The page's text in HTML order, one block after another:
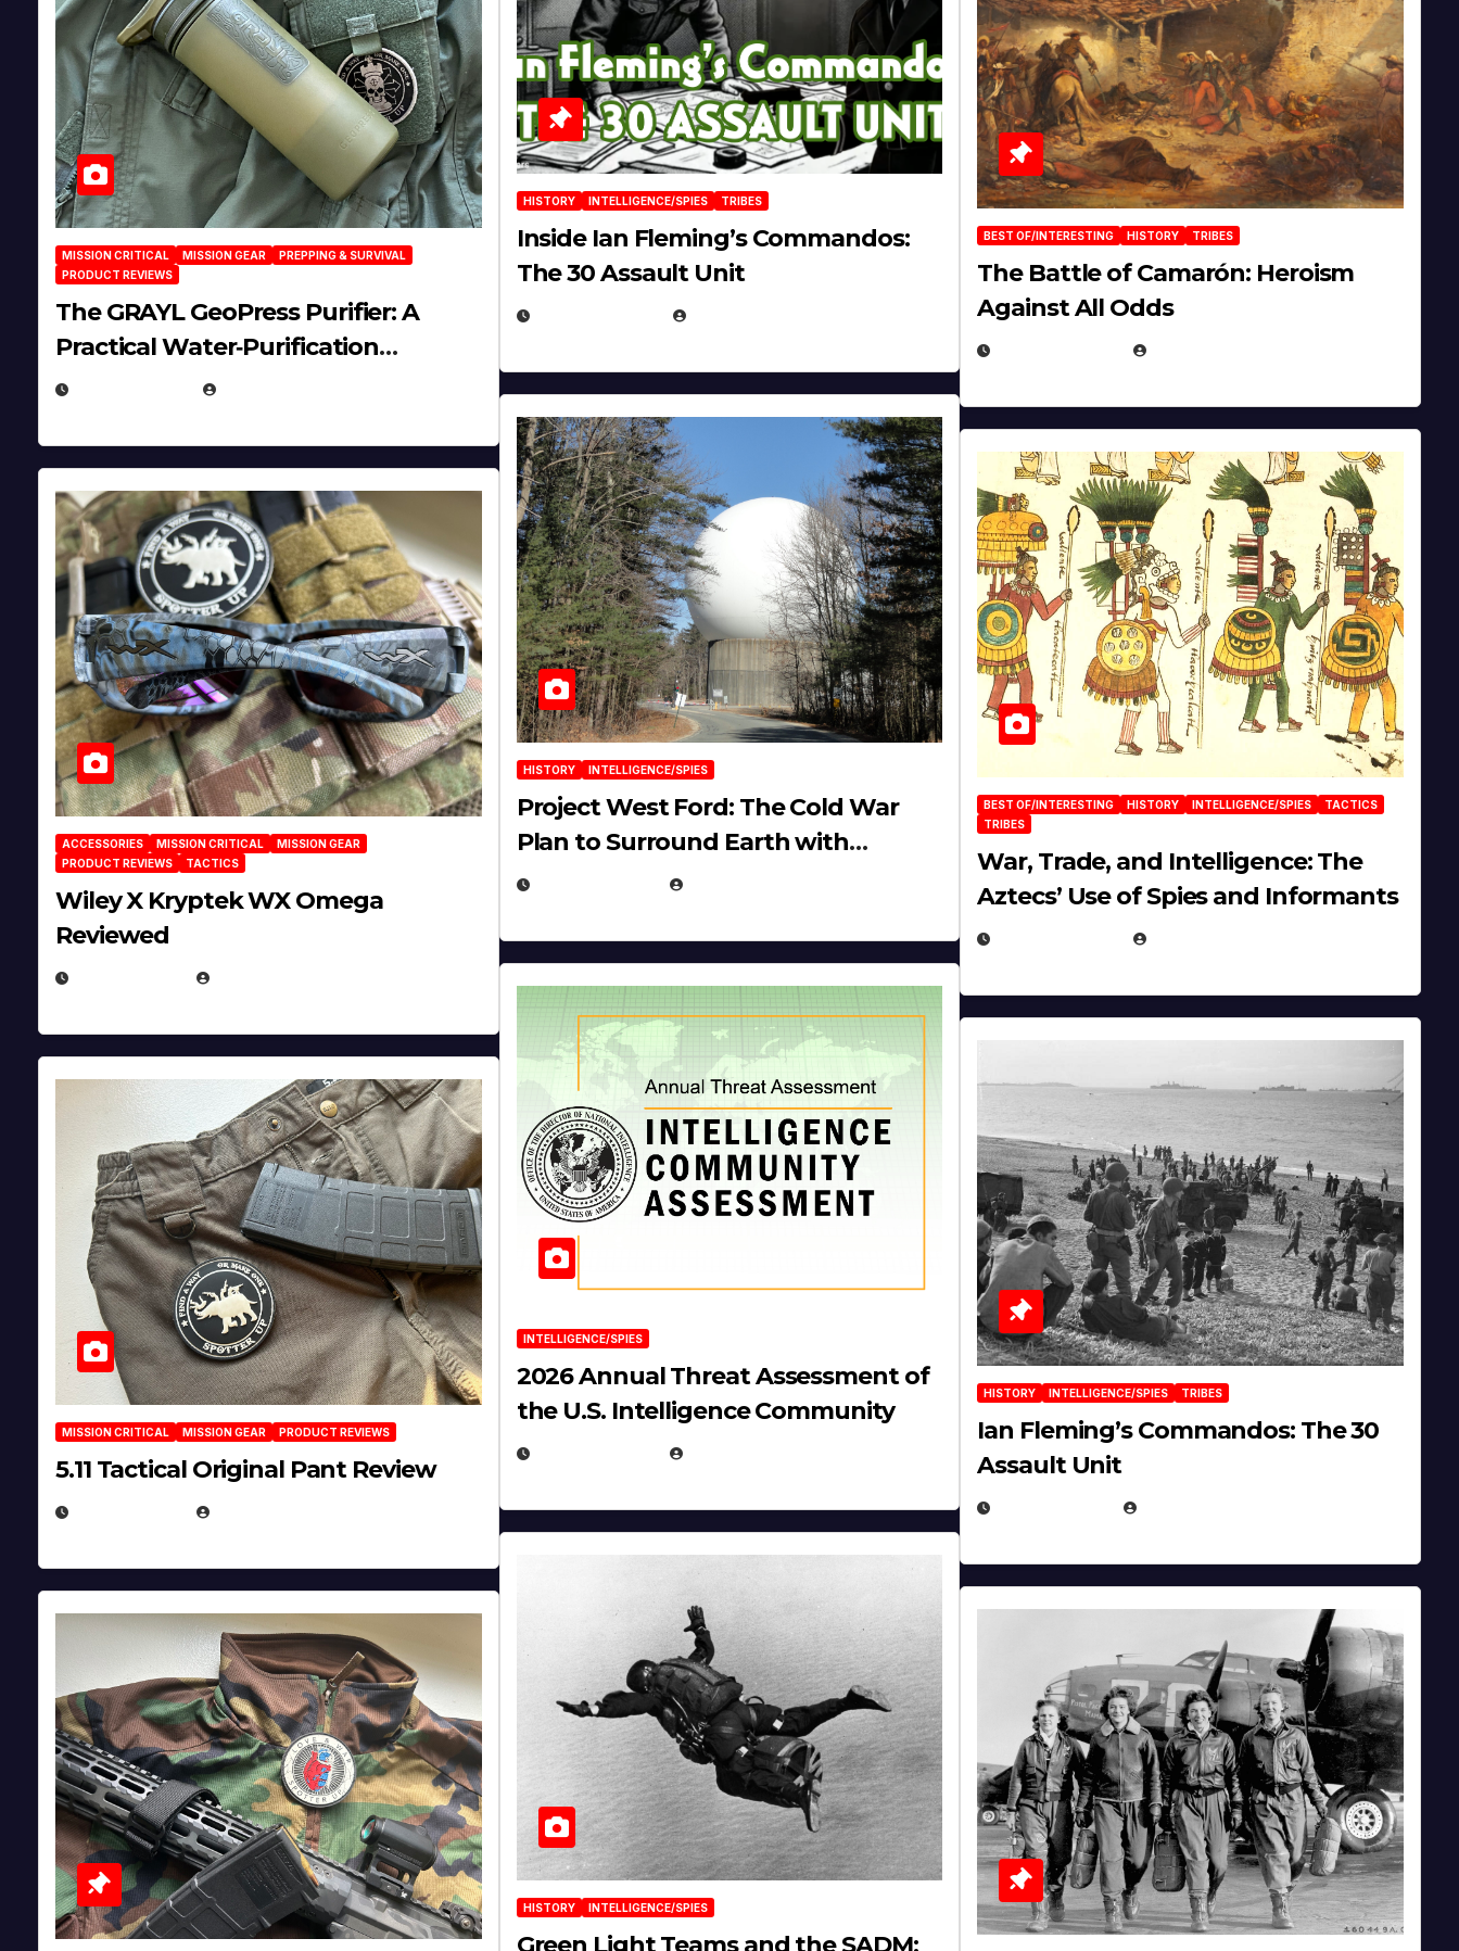
MISSION CRITICAL MISSION GEAR
PREPPING & SURVIVAL
PRODUCT REVIEWS
The GRAYL GeoPress Purifier: A
Practical Water‑Purification
Solution
ACCESSORIES MISSION CRITICAL
MISSION GEAR
PRODUCT REVIEWS
TACTICS
Wiley X Kryptek WX Omega
Reviewed
MISSION CRITICAL MISSION GEAR PRODUCT REVIEWS
5.11 Tactical Original Pant Review
HISTORY INTELLIGENCE/SPIES TRIBES
Inside Ian Fleming’s Commandos:
The 30 Assault Unit
HISTORY INTELLIGENCE/SPIES
Project West Ford: The Cold War
Plan to Surround Earth with
Needles
INTELLIGENCE/SPIES
2026 Annual Threat Assessment of
the U.S. Intelligence Community
HISTORY INTELLIGENCE/SPIES
Green Light Teams and the SADM:
BEST OF/INTERESTING HISTORY TRIBES
The Battle of Camarón: Heroism
Against All Odds
BEST OF/INTERESTING HISTORY INTELLIGENCE/SPIES
TACTICS
TRIBES
War, Trade, and Intelligence: The
Aztecs’ Use of Spies and Informants
HISTORY INTELLIGENCE/SPIES TRIBES
Ian Fleming’s Commandos: The 30
Assault Unit